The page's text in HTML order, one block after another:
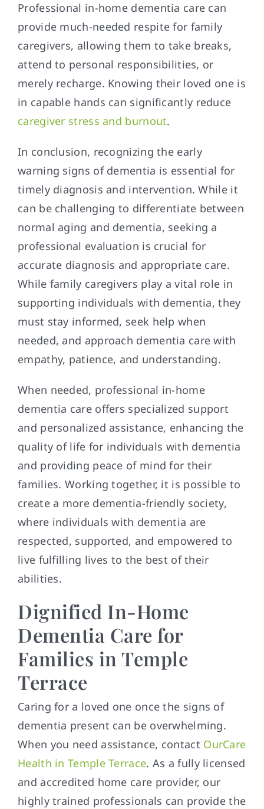
Professional in-home dementia care can
provide much-needed respite for family
caregivers, allowing them to take breaks,
attend to personal responsibilities, or
merely recharge. Knowing their loved one is
in capable hands can significantly reduce
caregiver stress and burnout.
In conclusion, recognizing the early
warning signs of dementia is essential for
timely diagnosis and intervention. While it
can be challenging to differentiate between
normal aging and dementia, seeking a
professional evaluation is crucial for
accurate diagnosis and appropriate care.
While family caregivers play a vital role in
supporting individuals with dementia, they
must stay informed, seek help when
needed, and approach dementia care with
empathy, patience, and understanding.
When needed, professional in-home
dementia care offers specialized support
and personalized assistance, enhancing the
quality of life for individuals with dementia
and providing peace of mind for their
families. Working together, it is possible to
create a more dementia-friendly society,
where individuals with dementia are
respected, supported, and empowered to
live fulfilling lives to the best of their
abilities.
Dignified In-Home
Dementia Care for
Families in Temple
Terrace
Caring for a loved one once the signs of
dementia present can be overwhelming.
When you need assistance, contact OurCare
Health in Temple Terrace. As a fully licensed
and accredited home care provider, our
highly trained professionals can provide the